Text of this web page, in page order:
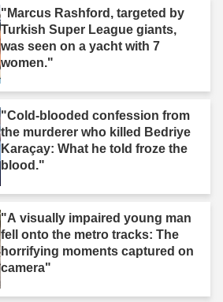
"Marcus Rashford, targeted by
Turkish Super League giants,
was seen on a yacht with 7
women."
"Cold-blooded confession from
the murderer who killed Bedriye
Karaçay: What he told froze the
blood."
"A visually impaired young man
fell onto the metro tracks: The
horrifying moments captured on
camera"